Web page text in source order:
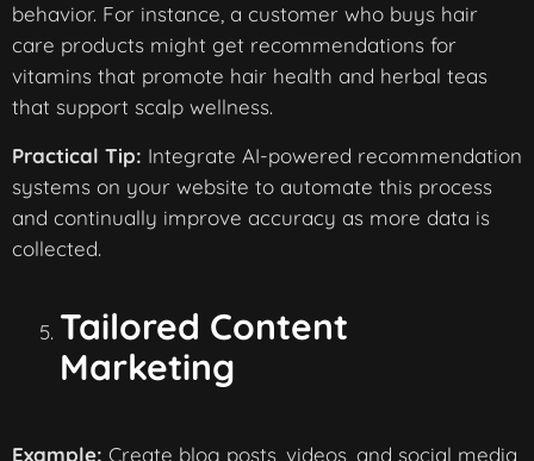
behavior. For instance, a customer who buys hair
care products might get recommendations for
vitamins that promote hair health and herbal teas
that support scalp wellness.
Practical Tip: Integrate AI-powered recommendation
systems on your website to automate this process
and continually improve accuracy as more data is
collected.
Tailored Content
Marketing
Example: Create blog posts, videos, and social media